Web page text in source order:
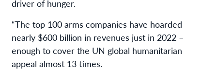
driver of hunger.
“The top 100 arms companies have hoarded
nearly $600 billion in revenues just in 2022 –
enough to cover the UN global humanitarian
appeal almost 13 times.